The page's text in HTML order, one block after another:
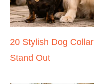
20 Stylish Dog
Stand Out